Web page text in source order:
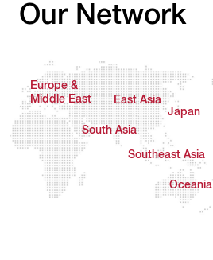
Our Network
Europe &
Middle East
East Asia
Japan
South Asia
Southeast Asia
Oceania